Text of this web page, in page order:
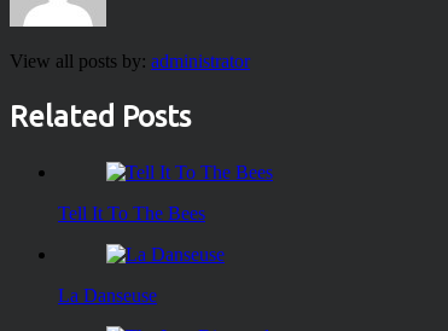
View all posts by: administrator
Related Posts
Tell It To The Bees
La Danseuse